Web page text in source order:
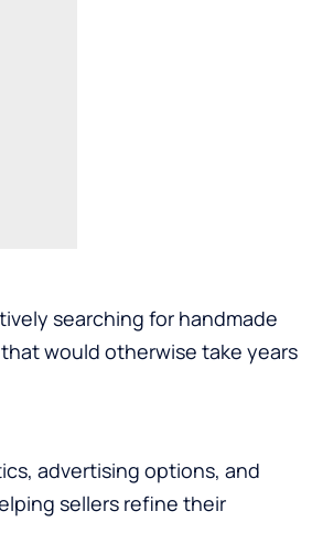
searching for handmade
would otherwise take years
advertising options, and
sellers refine their